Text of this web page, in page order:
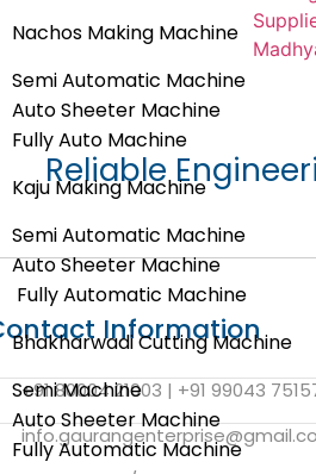
Nachos Making Machine
Semi Automatic Machine
Auto Sheeter Machine
Fully Auto Machine
Kaju Making Machine
Semi Automatic Machine
Auto Sheeter Machine
Fully Automatic Machine
Bhakharwadi Cutting Machine
Semi Machine
Auto Sheeter Machine
Fully Automatic Machine
Reliable
Information
+91 80004 21003 | +91 99043